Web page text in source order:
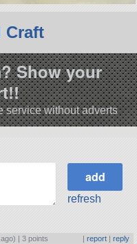
Craft
Show your
service without adverts
refresh
ago) |3 points report| reply